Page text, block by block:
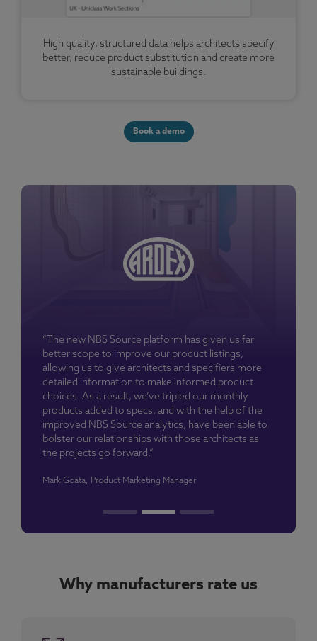
High quality, structured data helps architects specify
better, reduce product substitution and create more
sustainable buildings.
Book a demo
“The new NBS Source platform has given us far
better scope to improve our product listings,
allowing us to give architects and specifiers more
detailed information to make informed product
choices. As a result, we’ve tripled our monthly
products added to specs, and with the help of the
improved NBS Source analytics, have been able to
bolster our relationships with those architects as
the projects go forward.”
Mark Goata, Product Marketing Manager
Why manufacturers rate us